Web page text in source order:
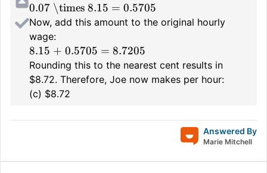
0.07 \times 8.15 = 0.5705
Now, add this amount to the original hourly
wage:
8.15 + 0.5705 = 8.7205
Rounding this to the nearest cent results in
$8.72. Therefore, Joe now makes per hour:
(c) $8.72
Answered By
Marie Mitchell